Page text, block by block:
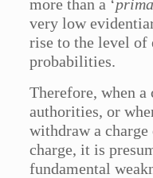
more than a ‘
very low
rise to the level of
probabilities.
Therefore, when
authorities, or
withdraw a
charge, it is
fundamental